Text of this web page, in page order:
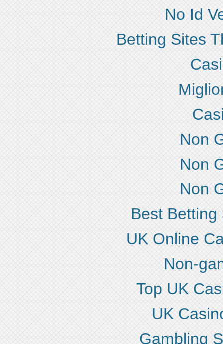
No Id
Betting Sites
Non
Non
Non
Best
UK Online
Non-
Top UK
UK
Gambling